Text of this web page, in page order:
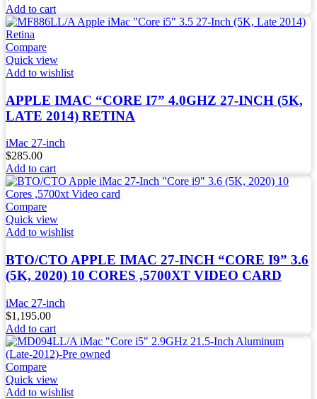
Add to cart
Compare
Quick view
Add to wishlist
APPLE IMAC “CORE I7” 4.0GHZ 27-INCH (5K,
LATE 2014) RETINA
iMac 27-inch
$285.00
Add to cart
Compare
Quick view
Add to wishlist
BTO/CTO APPLE IMAC 27-INCH “CORE I9” 3.6
(5K, 2020) 10 CORES ,5700XT VIDEO CARD
iMac 27-inch
$1,195.00
Add to cart
Compare
Quick view
Add to wishlist